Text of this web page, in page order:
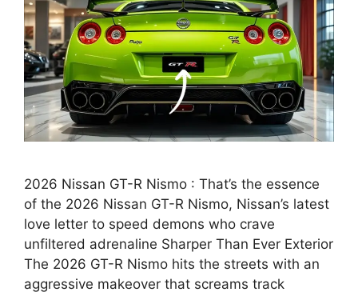
2026 Nissan GT-R Nismo : That’s the essence
of the 2026 Nissan GT-R Nismo, Nissan’s latest
love letter to speed demons who crave
unfiltered adrenaline Sharper Than Ever Exterior
The 2026 GT-R Nismo hits the streets with an
aggressive makeover that screams track